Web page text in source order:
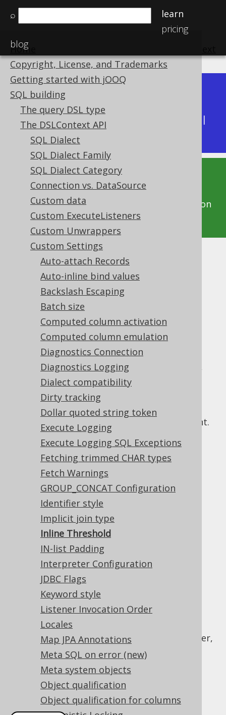
⌕
learn
pricing
blog
Home
Copyright, License, and Trademarks
Getting started with jOOQ
SQL building
The query DSL type
The DSLContext API
SQL Dialect
SQL Dialect Family
SQL Dialect Category
Connection vs. DataSource
Custom data
Custom ExecuteListeners
Custom Unwrappers
Custom Settings
Auto-attach Records
Auto-inline bind values
Backslash Escaping
Batch size
Computed column activation
Computed column emulation
Diagnostics Connection
Diagnostics Logging
Dialect compatibility
Dirty tracking
Dollar quoted string token
Execute Logging
Execute Logging SQL Exceptions
Fetching trimmed CHAR types
Fetch Warnings
GROUP_CONCAT Configuration
Identifier style
Implicit join type
Inline Threshold
IN-list Padding
Interpreter Configuration
JDBC Flags
Keyword style
Listener Invocation Order
Locales
Map JPA Annotations
Meta SQL on error (new)
Meta system objects
Object qualification
Object qualification for columns
Available in versions:
Latest
(3.21) | 3.20|3.19
|
3.15|3.14|3.13|3.12
This documentation is for the unreleased
development version of jOOQ. Click on the
above version links to get this documentation
for a supported version of jOOQ.
Inline Threshold
Supported by ✅ Open Source Edition
✅ Express Edition ✅ Professional Edition
✅ Enterprise Edition
Previous sections showed how the SQL
generation ofbind valuescan be controlled,
e.g. by forcing them to be inlined, or by
running a static JDBC statement.
Sometimes, inlining needs to be enforced
dynamically, depending on the query content.
This is the case when there are a great
number of bind variables. Known vendor-
specific limits are:
Access : 768
Ingres : 1024
Oracle : 32767
PostgreSQL : 65535 (32767 in older
versions)
SQLite : 999
SQL Server : 2100
Sybase ASE : 2000
Teradata : 2536
By default, jOOQ will automatically inline all
bind variables in any SQL statement, once
these thresholds have been reached. However,
it is possible to override this default and
provide a setting to re-define a global
threshold for all dialects.
Example configuration